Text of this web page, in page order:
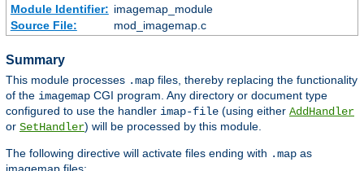
Module Identifier: imagemap_module
Source File:
mod_imagemap.c
Summary
This module processes .map files, thereby replacing the functionality
of the imagemap CGI program. Any directory or document type
configured to use the handler imap-file (using either AddHandler
or SetHandler) will be processed by this module.
The following directive will activate files ending with .map as